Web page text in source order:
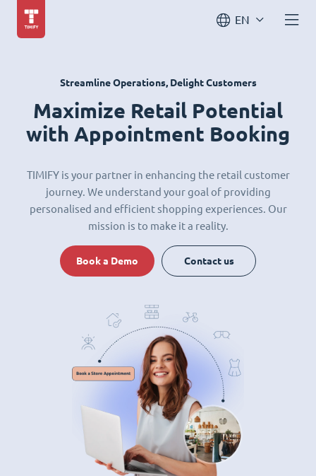
EN
Streamline Operations, Delight Customers
Maximize Retail Potential
with Appointment Booking
TIMIFY is your partner in enhancing the retail customer
journey. We understand your goal of providing
personalised and efficient shopping experiences. Our
mission is to make it a reality.
Book a Demo Contact us